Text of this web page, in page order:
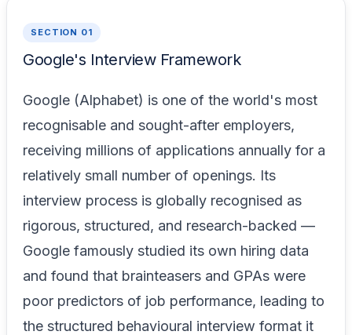
SECTION 01
Google's Interview Framework
Google (Alphabet) is one of the world's most
recognisable and sought-after employers,
receiving millions of applications annually for a
relatively small number of openings. Its
interview process is globally recognised as
rigorous, structured, and research-backed —
Google famously studied its own hiring data
and found that brainteasers and GPAs were
poor predictors of job performance, leading to
the structured behavioural interview format it